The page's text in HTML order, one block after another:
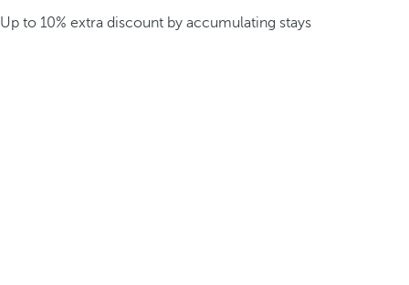
Up to 10% extra discount by accumulating stays